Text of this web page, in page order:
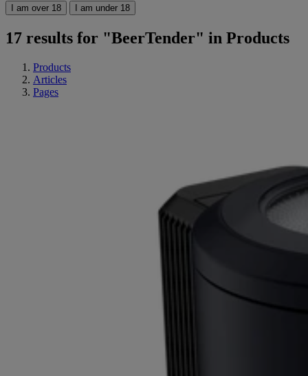
I am over 18 I am under 18
17 results for "BeerTender" in Products
Products
Articles
Pages